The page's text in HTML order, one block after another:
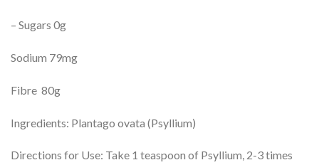
– Sugars 0g
Sodium 79mg
Fibre 80g
Ingredients: Plantago ovata (Psyllium)
Directions for Use: Take 1 teaspoon of Psyllium, 2-3 times